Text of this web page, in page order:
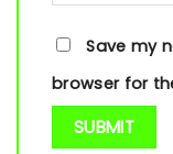
Save my
browser for